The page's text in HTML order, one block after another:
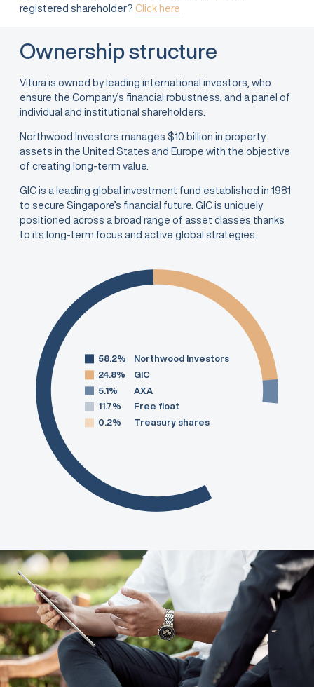
registered shareholder? Click here
Ownership structure
Vitura is owned by leading international investors, who
ensure the Company’s financial robustness, and a panel of
individual and institutional shareholders.
Northwood Investors manages $10 billion in property
assets in the United States and Europe with the objective
of creating long-term value.
GIC is a leading global investment fund established in 1981
to secure Singapore’s financial future. GIC is uniquely
positioned across a broad range of asset classes thanks
to its long-term focus and active global strategies.
58.2%
Northwood Investors
24.8%
GIC
5.1%
AXA
11.7%
Free float
0.2%
Treasury shares